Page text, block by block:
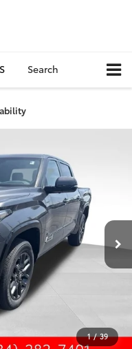
Search
1 / 39